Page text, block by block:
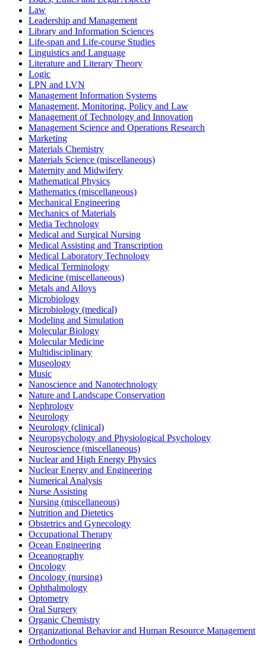
Law
Leadership and Management
Library and Information Sciences
Life-span and Life-course Studies
Linguistics and Language
Literature and Literary Theory
Logic
LPN and LVN
Management Information Systems
Management, Monitoring, Policy and Law
Management of Technology and Innovation
Management Science and Operations Research
Marketing
Materials Chemistry
Materials Science (miscellaneous)
Maternity and Midwifery
Mathematical Physics
Mathematics (miscellaneous)
Mechanical Engineering
Mechanics of Materials
Media Technology
Medical and Surgical Nursing
Medical Assisting and Transcription
Medical Laboratory Technology
Medical Terminology
Medicine (miscellaneous)
Metals and Alloys
Microbiology
Microbiology (medical)
Modeling and Simulation
Molecular Biology
Molecular Medicine
Multidisciplinary
Museology
Music
Nanoscience and Nanotechnology
Nature and Landscape Conservation
Nephrology
Neurology
Neurology (clinical)
Neuropsychology and Physiological Psychology
Neuroscience (miscellaneous)
Nuclear and High Energy Physics
Nuclear Energy and Engineering
Numerical Analysis
Nurse Assisting
Nursing (miscellaneous)
Nutrition and Dietetics
Obstetrics and Gynecology
Occupational Therapy
Ocean Engineering
Oceanography
Oncology
Oncology (nursing)
Ophthalmology
Optometry
Oral Surgery
Organic Chemistry
Organizational Behavior and Human Resource Management
Orthodontics